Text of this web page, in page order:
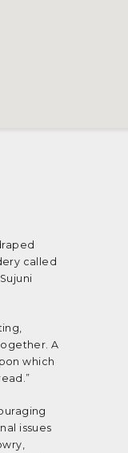
called
A
which
issues